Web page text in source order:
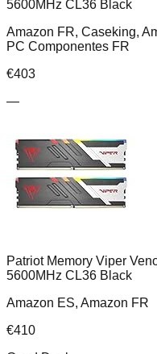
5600MHz CL36 Black
Amazon FR, Caseking,
PC Componentes FR
€403
—
Patriot Memory Viper
5600MHz CL36 Black
Amazon ES, Amazon FR
€410